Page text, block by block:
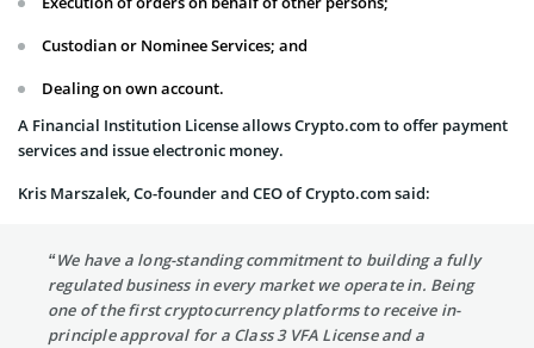
Custodian or Nominee Services; and
Dealing on own account.
A Financial Institution License allows Crypto.com to offer payment
services and issue electronic money.
Kris Marszalek, Co-founder and CEO of Crypto.com said:
“We have a long-standing commitment to building a fully
regulated business in every market we operate in. Being
one of the first cryptocurrency platforms to receive in-
principle approval for a Class 3 VFA License and a